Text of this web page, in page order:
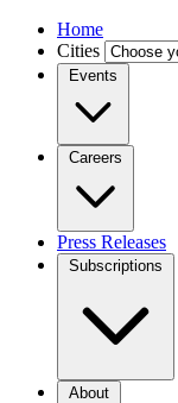
Home
Cities
Events
Careers
Press Releases
Subscriptions
About